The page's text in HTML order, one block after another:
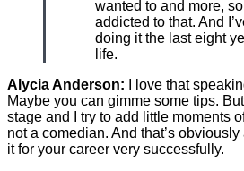
wanted to and more,
addicted to that. And
doing it the last eight
life.
Alycia Anderson: I love that
Maybe you can gimme some tips.
stage and I try to add little moments
not a comedian. And that’s obviously
it for your career very successfully.